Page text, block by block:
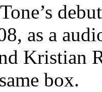
as a
Kristian
box.